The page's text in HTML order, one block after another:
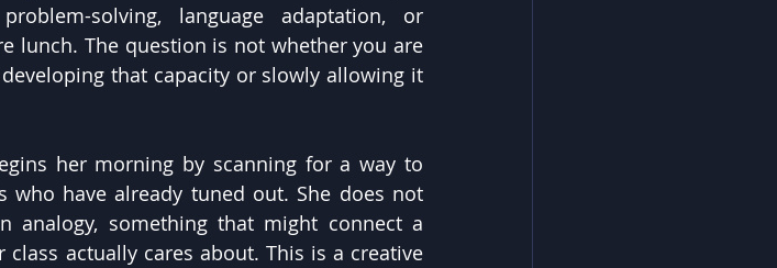
solving, language adaptation, or
lunch. The question is not whether you are
that capacity or slowly allowing it
her morning by scanning for a way to
have already tuned out. She does not
analogy, something that might connect a
actually cares about. This is a creative